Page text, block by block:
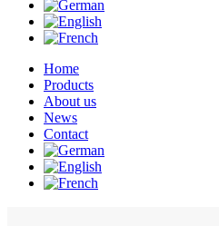
Home
Products
About us
News
Contact